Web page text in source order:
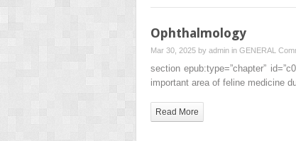
Ophthalmology
Mar 30, 2025 by admin in GENERAL
section epub:type=”chapter”
important area of feline medicine
Read More